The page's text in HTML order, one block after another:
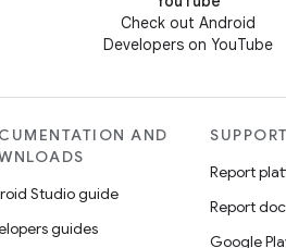
Check out Android
Developers on YouTube
AND
Studio guide
guides
SUPPORT
Report
Report
Google